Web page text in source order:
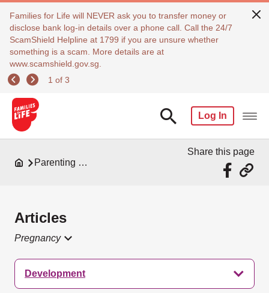
Families for Life will NEVER ask you to transfer money or
disclose bank log-in details over a phone call. Call the 24/7
ScamShield Helpline at 1799 if you are unsure whether
something is a scam. More details are at
www.scamshield.gov.sg.
1 of 3
Log In
Parenting Resources
Share this page
Articles
Pregnancy
Development